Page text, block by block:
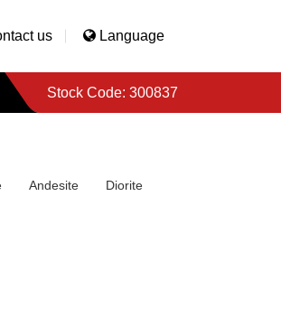
us Language
Stock Code: 300837
Andesite Diorite